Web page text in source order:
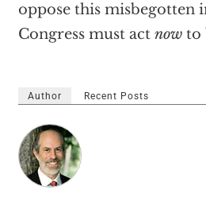
oppose this misbegotten
Congress must act nowto
Author Recent Posts